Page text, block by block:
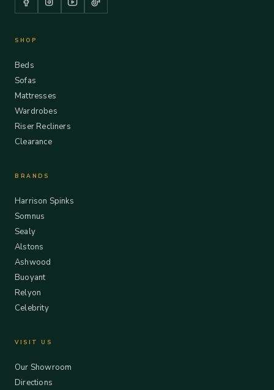
SHOP
Beds
Sofas
Mattresses
Wardrobes
Riser Recliners
Clearance
BRANDS
Harrison Spinks
Somnus
Sealy
Alstons
Ashwood
Buoyant
Relyon
Celebrity
VISIT US
Our Showroom
Directions